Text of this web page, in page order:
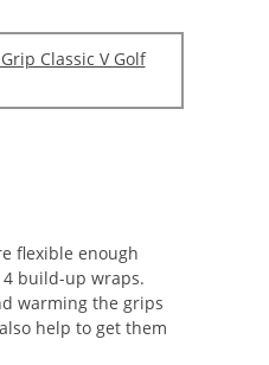
Classic V Golf
flexible enough
build-up wraps.
warming the grips
help to get them